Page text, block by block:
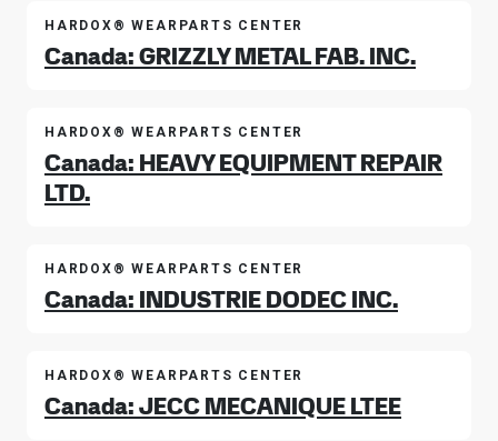
HARDOX® WEARPARTS CENTER
Canada: GRIZZLY METAL FAB. INC.
HARDOX® WEARPARTS CENTER
Canada: HEAVY EQUIPMENT REPAIR
LTD.
HARDOX® WEARPARTS CENTER
Canada: INDUSTRIE DODEC INC.
HARDOX® WEARPARTS CENTER
Canada: JECC MECANIQUE LTEE